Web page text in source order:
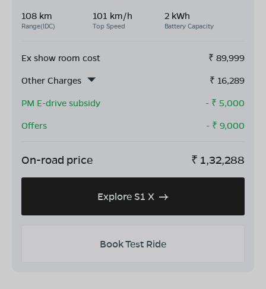
108 km
Range(IDC)
101 km/h
Top Speed
2 kWh
Battery Capacity
Ex show room cost ₹ 89,999
Other Charges
₹ 16,289
PM E-drive subsidy
- ₹ 5,000
Offers
- ₹ 9,000
On-road price ₹ 1,32,288
Explore S1 X
Book Test Ride